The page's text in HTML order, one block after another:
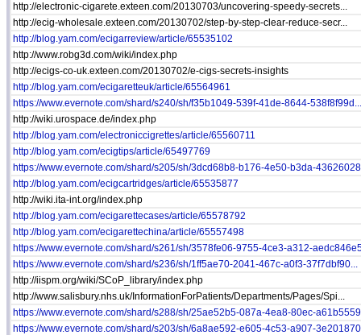
http://electronic-cigarete.exteen.com/20130703/uncovering-speedy-secrets...
http://ecig-wholesale.exteen.com/20130702/step-by-step-clear-reduce-secr...
http://blog.yam.com/ecigarreview/article/65535102
http://www.robg3d.com/wiki/index.php
http://ecigs-co-uk.exteen.com/20130702/e-cigs-secrets-insights
http://blog.yam.com/ecigaretteuk/article/65564961
https://www.evernote.com/shard/s240/sh/f35b1049-539f-41de-8644-538f8f99d...
http://wiki.urospace.de/index.php
http://blog.yam.com/electroniccigrettes/article/65560711
http://blog.yam.com/ecigtips/article/65497769
https://www.evernote.com/shard/s205/sh/3dcd68b8-b176-4e50-b3da-
http://blog.yam.com/ecigcartridges/article/65535877
http://wiki.ita-int.org/index.php
http://blog.yam.com/ecigarettecases/article/65578792
http://blog.yam.com/ecigarettechina/article/65557498
https://www.evernote.com/shard/s261/sh/3578fe06-9755-4ce3-a312-
https://www.evernote.com/shard/s236/sh/1ff5ae70-2041-467c-a0f3-37f7dbf90...
http://iispm.org/wiki/SCoP_library/index.php
http://www.salisbury.nhs.uk/InformationForPatients/Departments/Pages/Spi...
https://www.evernote.com/shard/s288/sh/25ae52b5-087a-4ea8-80ec-
https://www.evernote.com/shard/s203/sh/6a8ae592-e605-4c53-a907-